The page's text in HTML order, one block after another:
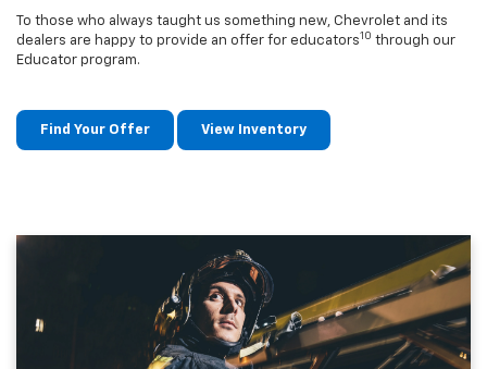
To those who always taught us something new, Chevrolet and its
dealers are happy to provide an offer for educators10 through our
Educator program.
Find Your Offer View Inventory